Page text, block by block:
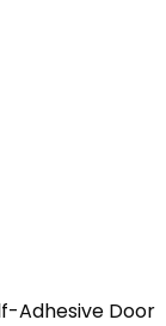
Adhesive Door